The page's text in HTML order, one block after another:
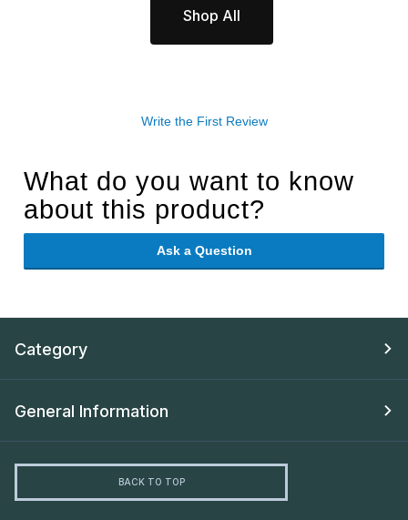
Shop All
Write the First Review
What do you want to know
about this product?
Ask a Question
Category
General Information
BACK TO TOP